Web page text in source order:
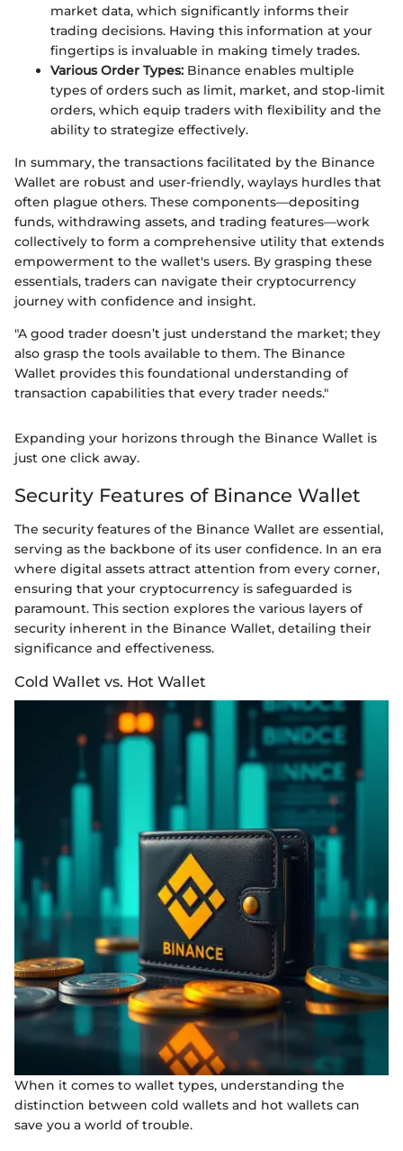
market data, which significantly informs their
trading decisions. Having this information at your
fingertips is invaluable in making timely trades.
Various Order Types: Binance enables multiple
types of orders such as limit, market, and stop-limit
orders, which equip traders with flexibility and the
ability to strategize effectively.
In summary, the transactions facilitated by the Binance
Wallet are robust and user-friendly, waylays hurdles that
often plague others. These components—depositing
funds, withdrawing assets, and trading features—work
collectively to form a comprehensive utility that extends
empowerment to the wallet's users. By grasping these
essentials, traders can navigate their cryptocurrency
journey with confidence and insight.
"A good trader doesn’t just understand the market; they
also grasp the tools available to them. The Binance
Wallet provides this foundational understanding of
transaction capabilities that every trader needs."
Expanding your horizons through the Binance Wallet is
just one click away.
Security Features of Binance Wallet
The security features of the Binance Wallet are essential,
serving as the backbone of its user confidence. In an era
where digital assets attract attention from every corner,
ensuring that your cryptocurrency is safeguarded is
paramount. This section explores the various layers of
security inherent in the Binance Wallet, detailing their
significance and effectiveness.
Cold Wallet vs. Hot Wallet
When it comes to wallet types, understanding the
distinction between cold wallets and hot wallets can
save you a world of trouble.